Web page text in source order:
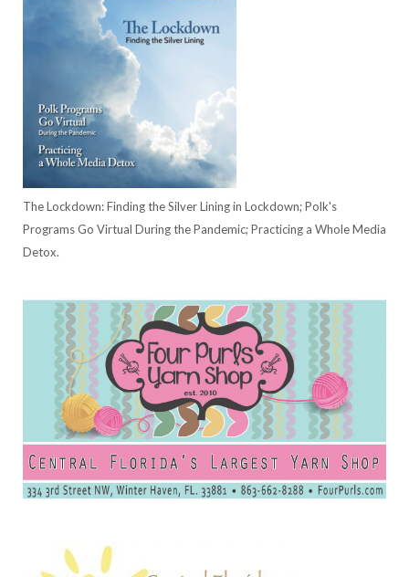
The Lockdown: Finding the Silver Lining in Lockdown; Polk's
Programs Go Virtual During the Pandemic; Practicing a Whole Media
Detox.